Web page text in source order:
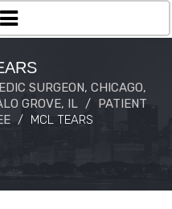
SURGEON, CHICAGO,
GROVE, IL / PATIENT
/ MCL TEARS